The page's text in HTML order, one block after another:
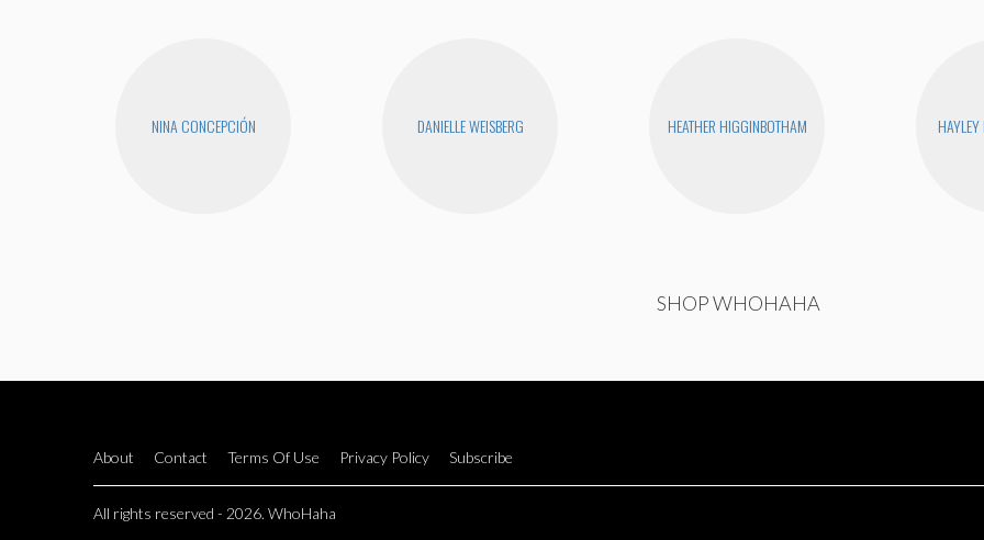
NINA CONCEPCIÓN DANIELLE WEISBERG HEATHER HIGGINBOTHAM
SHOP WHOHAHA
About Contact Terms Of Use Privacy Policy Subscribe
All rights reserved - 2026. WhoHaha